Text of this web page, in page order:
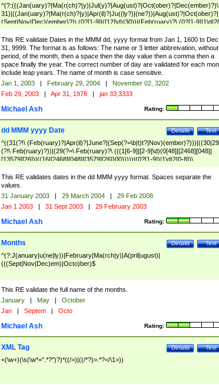
^(?:(((Jan(uary)?|Ma(r(ch)?|y)|Jul(y)?|Aug(ust)?|Oct(ober)?|Dec(ember)?)\
31)|((Jan(uary)?|Ma(r(ch)?|y)|Apr(il)?|Ju((ly?)|(ne?))|Aug(ust)?|Oct(ober)?|
(Sept|Nov|Dec)(ember)?)\ (0?[1-9]|([12]\d)|30))|(Feb(ruary)?\ (0?[1-
8]|(29(?=,\ ((1[6-9]|[2-9]\d)(0[48]|[2468][048]|[13579][26])|((16|[2468][048]|
[3579][26])00)))))))\,\ ((1[6-9]|[2-9]\d)\d{2}))
This RE validate Dates in the MMM dd, yyyy format from Jan 1, 1600 to Dec
31, 9999. The format is as follows: The name or 3 letter abbreivation,
period, of the month, then a space then the day value then a comma then a
space finally the year. The correct number of day are validated for each
include leap years. The name of month is case sensitive.
Jan 1, 2003 | February 29, 2004 |
November 02, 3202
Feb 29, 2003 | Apr 31, 1978 | jan 33,3333
Rating:
Michael Ash
Test
Details
dd MMM yyyy Date
^((31(?!\
(?!\ Feb(ruary)?))|(29(?=\ Feb(ruary)?\ (((1[6-9]|[2-9]\d)(0[48]|[2468][048]|
[13579][26])|((16|[2468][048]|[3579][26])00)))))|(0?[1-9])|1\d|2[0-8])\
(Jan(uary)?|Feb(ruary)?|Ma(r(ch)?|y)|Apr(il)?|Ju((ly?)|(ne?))|Aug(ust)?
|Oct(ober)?|(Sep(?=\b|t)t?|Nov|Dec)(ember)?)\ ((1[6-9]|[2-9]\d)\d{2})$
This RE validates dates in the dd MMM yyyy format. Spaces separate the
values.
31 January 2003 | 29 March 2004 |
29 Feb 2008
Jan 1 2003 | 31 Sept 2003 | 29 February 2003
Rating:
Michael Ash
Test
Details
Months
^(?:J(anuary|u(ne|ly))|February|Ma(rch|y)|A(pril|ugust)|
(((Sept|Nov|Dec)em)|Octo)ber)$
This RE validate the full name of the months.
January | May |
October
Jan | Septem | Octo
Rating:
Michael Ash
Test
Details
XML Tag
<(\w+)(\s(\w*=".*?")?)*((/>)|((/*?)>.*?</\1>))